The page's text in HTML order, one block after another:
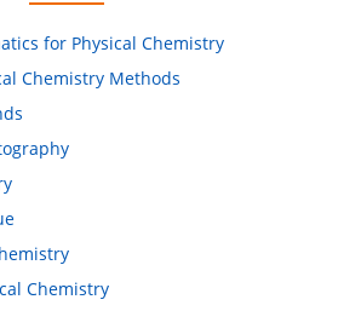
for Physical Chemistry
Chemistry Methods
Chemistry